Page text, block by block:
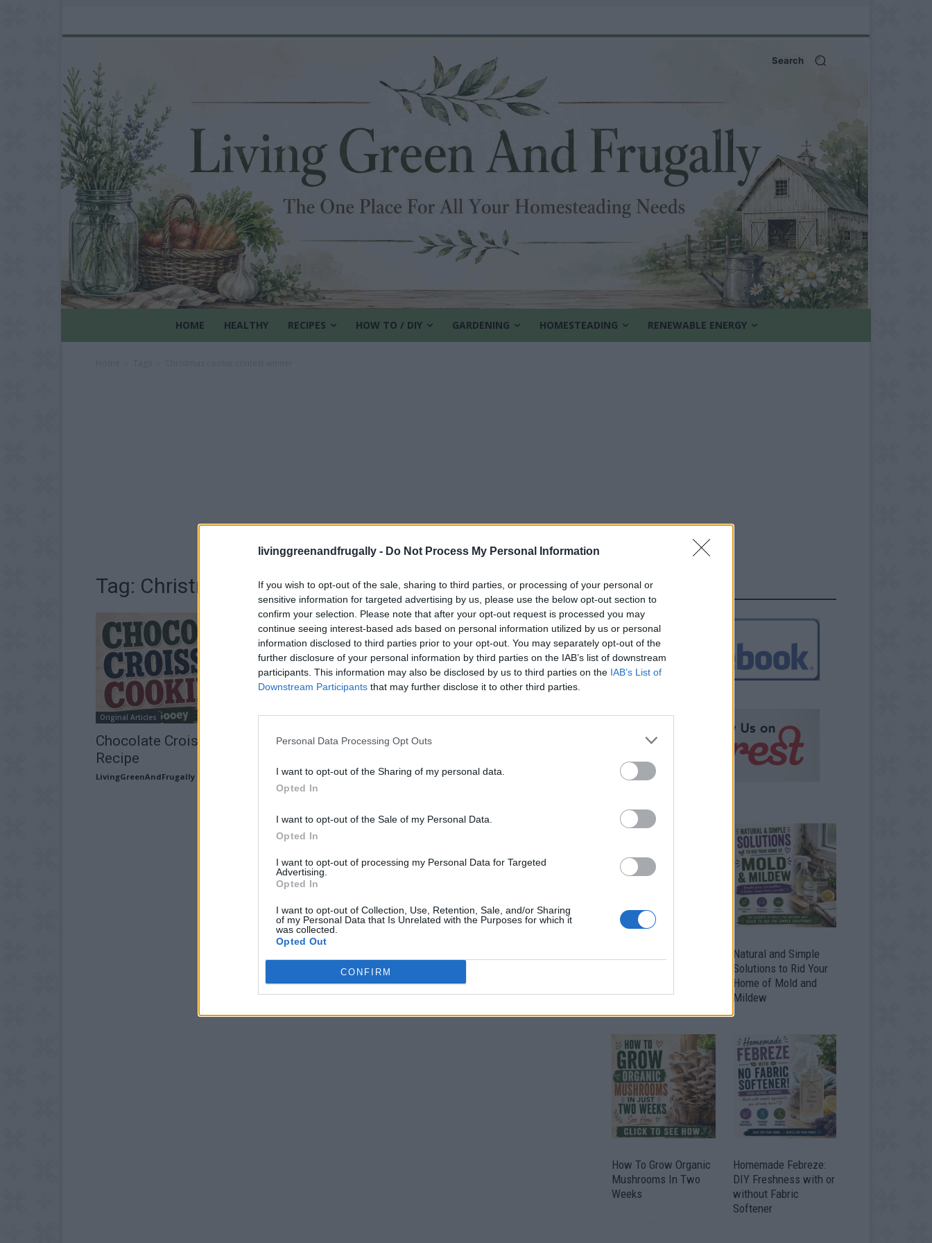
livinggreenandfrugally - Do Not Process My Personal Information
If you wish to opt-out of the sale, sharing to third parties, or processing of your personal or
sensitive information for targeted advertising by us, please use the below opt-out section to
confirm your selection. Please note that after your opt-out request is processed you may
continue seeing interest-based ads based on personal information utilized by us or personal
information disclosed to third parties prior to your opt-out. You may separately opt-out of the
further disclosure of your personal information by third parties on the IAB’s list of downstream
participants. This information may also be disclosed by us to third parties on the IAB’s List of
Downstream Participants that may further disclose it to other third parties.
Personal Data Processing Opt Outs
I want to opt-out of the Sharing of my personal data.
Opted In
I want to opt-out of the Sale of my Personal Data.
Opted In
I want to opt-out of processing my Personal Data for Targeted
Advertising.
Opted In
I want to opt-out of Collection, Use, Retention, Sale, and/or Sharing
of my Personal Data that Is Unrelated with the Purposes for which it
was collected.
Opted Out
CONFIRM
Search
HOME HEALTHY RECIPES HOW TO / DIY GARDENING HOMESTEADING RENEWABLE ENERGY
Tag: Christmas cookie contest winner
Original Articles
Chocolate Croissant Cookies
Recipe
LivingGreenAndFrugally 0
FOLLOW US
Natural and Simple
Solutions to Rid Your
Home of Mold and
Mildew
How To Grow Organic
Mushrooms In Two
Weeks
Homemade Febreze:
DIY Freshness with or
without Fabric
Softener